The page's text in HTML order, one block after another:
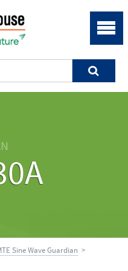
Sine Wave Guardian >